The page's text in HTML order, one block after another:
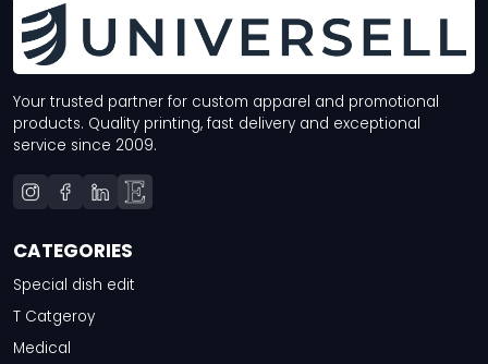
Your trusted partner for custom apparel and promotional
products. Quality printing, fast delivery and exceptional
service since 2009.
CATEGORIES
Special dish edit
T Catgeroy
Medical